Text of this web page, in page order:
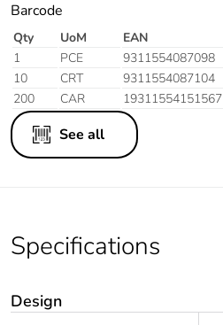
Barcode
Qty UoM EAN
1
PCE 9311554087098
10
CRT 9311554087104
200
CAR 19311554151567
See all
Specifications
Design